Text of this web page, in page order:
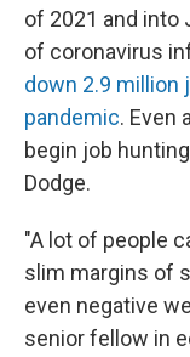
of 2021 and into
of coronavirus
down 2.9 million
pandemic. Even
begin job
Dodge.
"A lot of people
slim margins of
even negative
senior fellow in